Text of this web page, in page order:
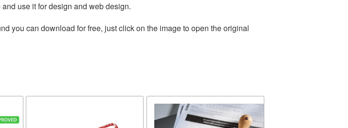
use it for design and web design.
you can download for free, just click on the image to open the original